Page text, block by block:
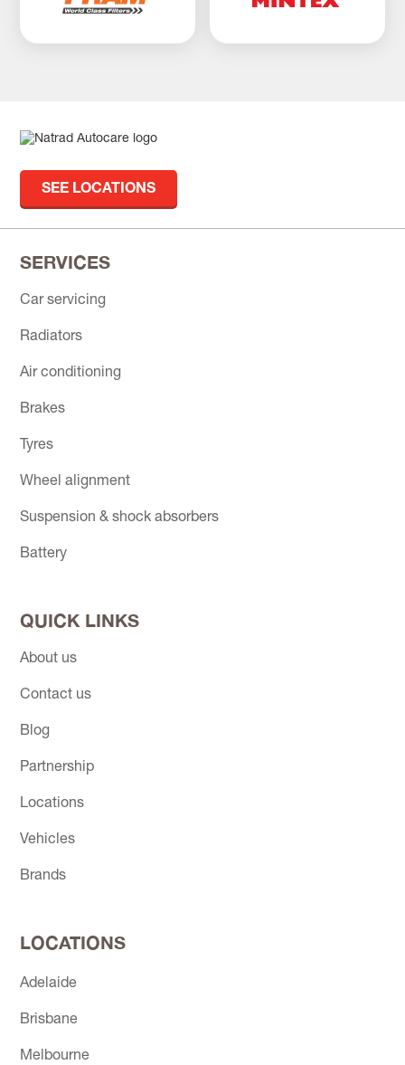
SEE LOCATIONS
SERVICES
Car servicing
Radiators
Air conditioning
Brakes
Tyres
Wheel alignment
Suspension & shock absorbers
Battery
QUICK LINKS
About us
Contact us
Blog
Partnership
Locations
Vehicles
Brands
LOCATIONS
Adelaide
Brisbane
Melbourne